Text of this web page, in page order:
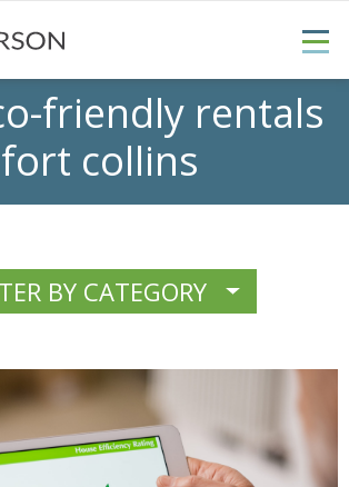
friendly rentals
fort collins
BY CATEGORY